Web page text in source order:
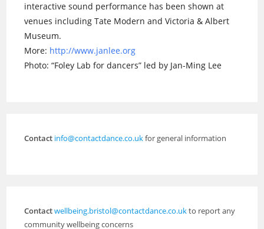
interactive sound performance has been shown at
venues including Tate Modern and Victoria & Albert
Museum.
More: http://www.janlee.org
Photo: “Foley Lab for dancers” led by Jan-Ming Lee
Contact info@contactdance.co.ukfor general information
Contactwellbeing.bristol@contactdance.co.ukto report any
community wellbeing concerns